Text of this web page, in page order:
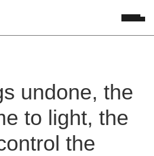
undone, the
to light, the
the